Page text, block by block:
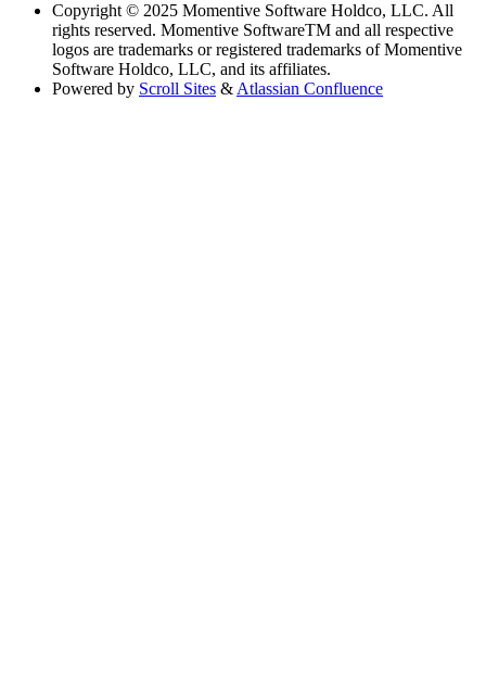
Copyright © 2025 Momentive Software Holdco, LLC. All
rights reserved. Momentive SoftwareTM and all respective
logos are trademarks or registered trademarks of Momentive
Software Holdco, LLC, and its affiliates.
Powered by Scroll Sites & Atlassian Confluence